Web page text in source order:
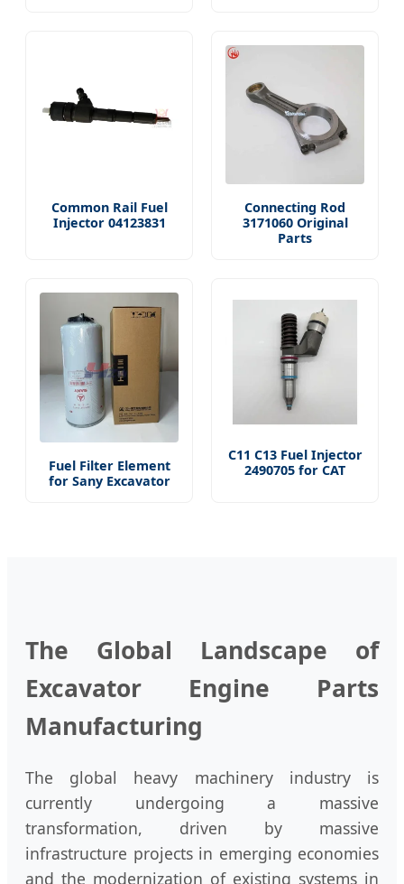
Common Rail Fuel
Injector 04123831
Connecting Rod
3171060 Original
Parts
Fuel Filter Element
for Sany Excavator
C11 C13 Fuel Injector
2490705 for CAT
The Global Landscape of
Excavator Engine Parts
Manufacturing
The global heavy machinery industry is
currently undergoing a massive
transformation, driven by massive
infrastructure projects in emerging economies
and the modernization of existing systems in